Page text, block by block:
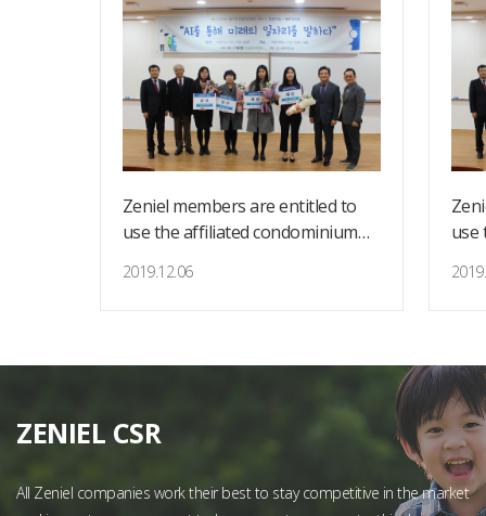
Zeniel members are entitled to
use the affiliated condominium
2019.12.06
use
ZENIEL CSR
All Zeniel companies work their best to stay competitive in the market